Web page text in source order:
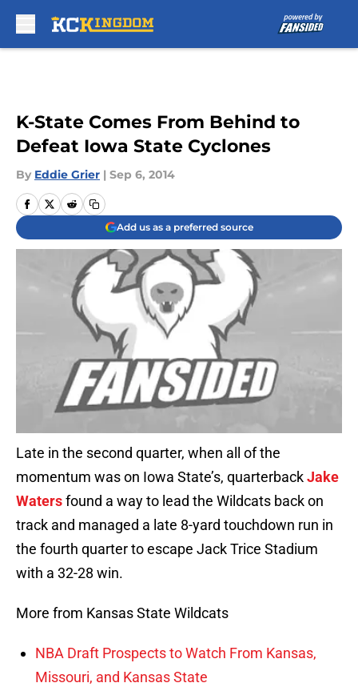
K-State Comes From Behind to
Defeat Iowa State Cyclones
By Eddie Grier | Sep 6, 2014
Add us as a preferred source
Late in the second quarter, when all of the
momentum was on Iowa State’s, quarterbackJake
Watersfound a way to lead the Wildcats back on
track and managed a late 8-yard touchdown run in
the fourth quarter to escape Jack Trice Stadium
with a 32-28 win.
More from Kansas State Wildcats
NBA Draft Prospects to Watch From Kansas,
Missouri, and Kansas State